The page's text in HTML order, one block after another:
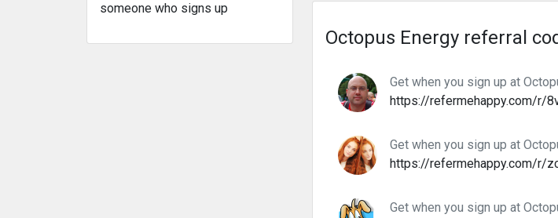
someone who signs up
Octopus Energy referral
Get when you sign up at
https://refermehappy.com/r/
Get when you sign up at
https://refermehappy.com/r/
Get when you sign up at